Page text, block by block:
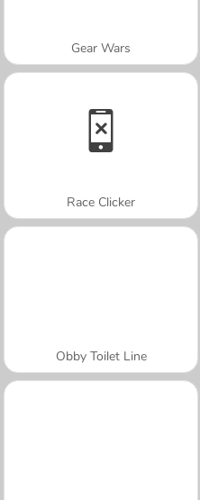
Gear Wars
Race Clicker
Obby Toilet Line